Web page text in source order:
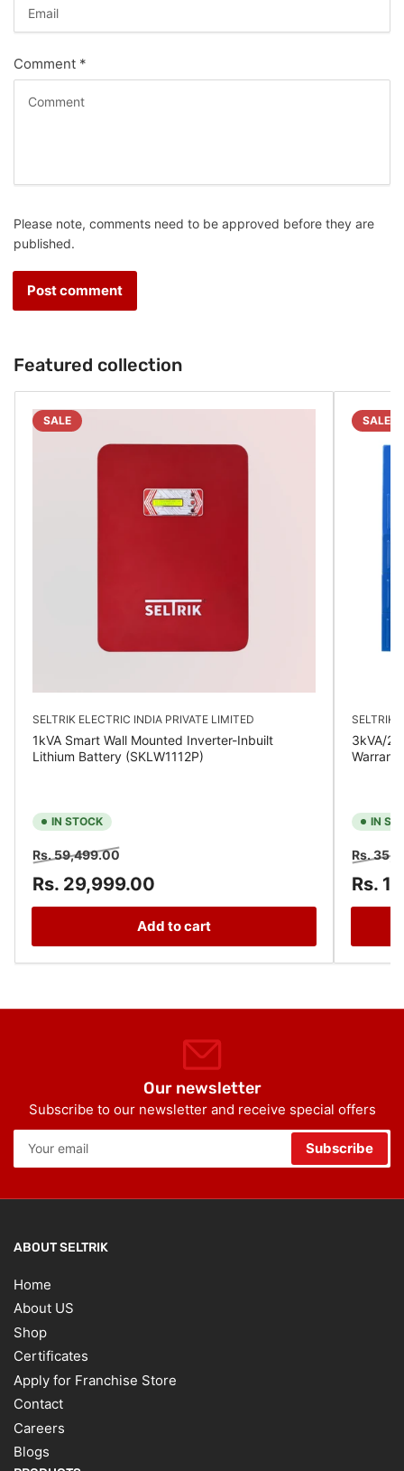
Comment *
Please note, comments need to be approved before they are
published.
Featured collection
SALE
SELTRIK ELECTRIC INDIA PRIVATE LIMITED
1kVA Smart Wall Mounted Inverter-Inbuilt
Lithium Battery (SKLW1112P)
IN STOCK
Regular
price
Rs. 59,499.00Sale
price
Rs. 29,999.00
Add to cart
SALE
SELTRIK
3kVA/
IN
Regular
price
Rs.
Rs.
Our newsletter
Subscribe to our newsletter and receive special offers
Your
email
Subscribe
ABOUT SELTRIK
Home
About US
Shop
Certificates
Apply for Franchise Store
Contact
Careers
Blogs